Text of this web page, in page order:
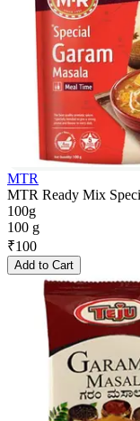
MTR
MTR Ready Mix
100g
100 g
₹100
Add to Cart